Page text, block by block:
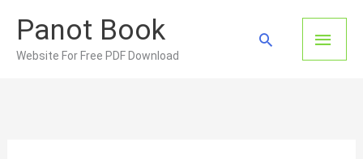
content
Panot Book
Website For Free PDF Download
Main
Search